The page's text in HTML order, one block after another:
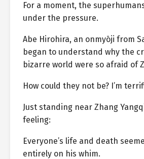
For a moment, the
under the pressure.
Abe Hirohira, an onmyōji from
began to understand why the
bizarre world were so afraid of
How could they not be? I’m
Just standing near Zhang
feeling:
Everyone’s life and death
entirely on his whim.